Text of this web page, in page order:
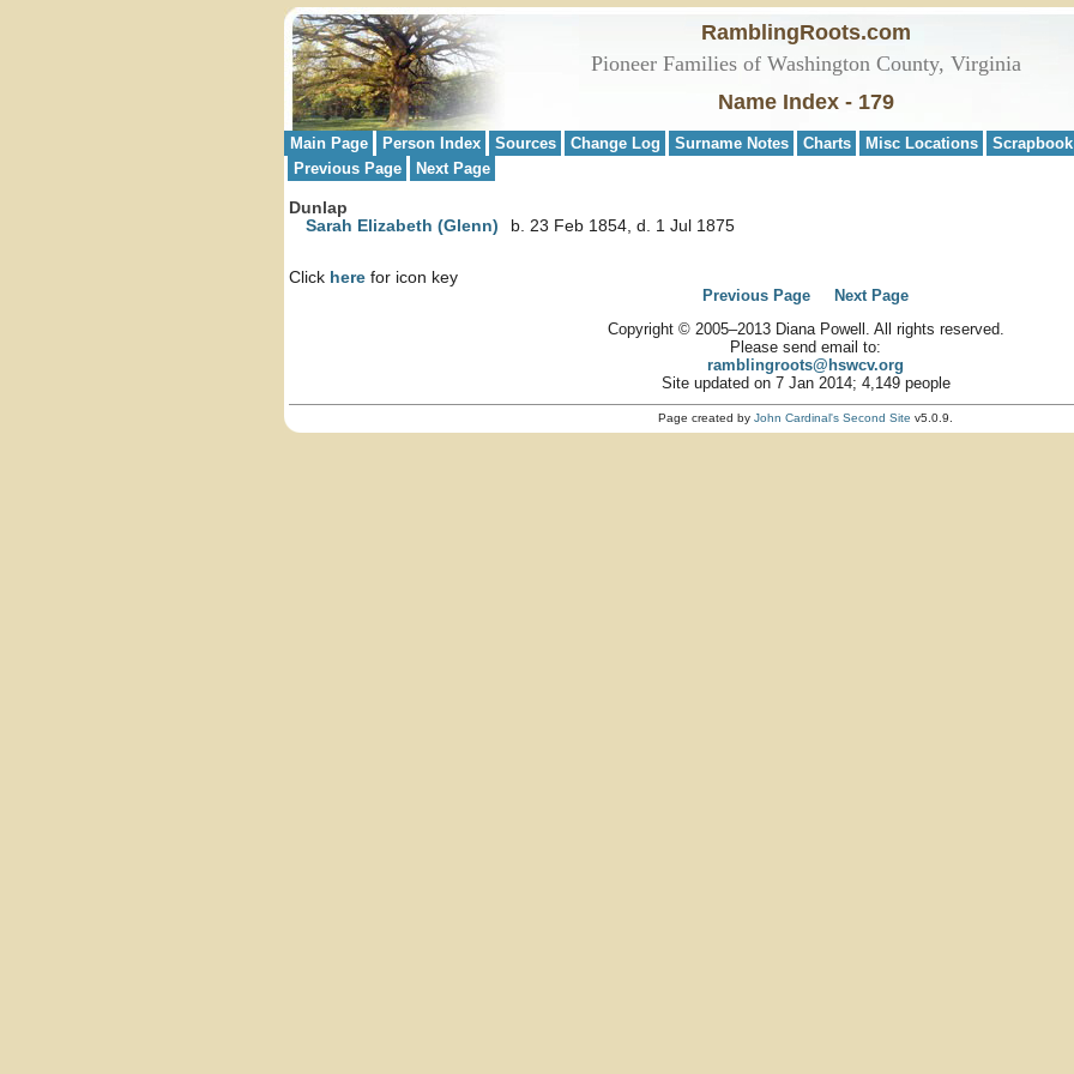
RamblingRoots.com
Pioneer Families of Washington County, Virginia
Name Index - 179
Main Page Person Index Sources Change Log Surname Notes Charts Misc Locations Scrapbook
Previous Page
Next Page
Dunlap
Sarah Elizabeth (Glenn)
b. 23 Feb 1854, d. 1 Jul 1875
Click here for icon key
Previous Page
Next Page
Copyright © 2005–2013 Diana Powell. All rights reserved.
Please send email to:
ramblingroots@hswcv.org
Site updated on 7 Jan 2014; 4,149 people
Page created by John Cardinal's Second Site v5.0.9.